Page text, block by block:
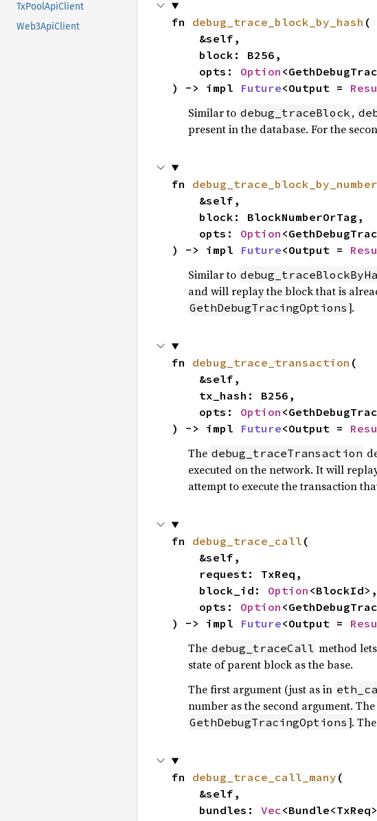
TxPoolApiClient
Web3ApiClient
fn debug_trace_block_by_hash (
    opts:
Option
) -> impl
Future<Output =
Similar to debug_traceBlock ,
present in the database. For the
fn debug_trace_block_by_number
    opts:
Option
) -> impl
Future<Output =
Similar to
and will replay the block that is
GethDebugTracingOptions ].
fn debug_trace_transaction (
    opts:
Option
) -> impl
Future<Output =
The debug_traceTransaction
executed on the network. It will
attempt to execute the transaction
fn debug_trace_call (
    block_id:
Option <BlockId>,
    opts:
Option
) -> impl
Future<Output =
The debug_traceCall method
state of parent block as the base.
The first argument (just as in
number as the second argument.
GethDebugTracingOptions ].
fn debug_trace_call_many (
    bundles:
Vec